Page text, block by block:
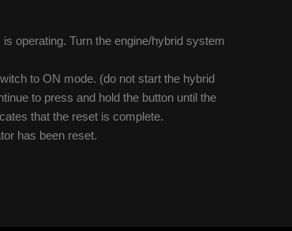
operating. Turn the engine/hybrid system
to ON mode. (do not start the hybrid
to press and hold the button until the
that the reset is complete.
has been reset.